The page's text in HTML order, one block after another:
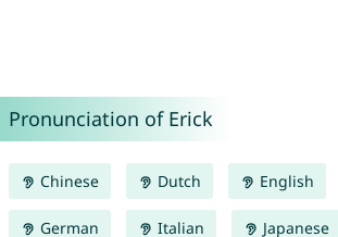
Pronunciation of Erick
Chinese Dutch English
German Italian Japanese